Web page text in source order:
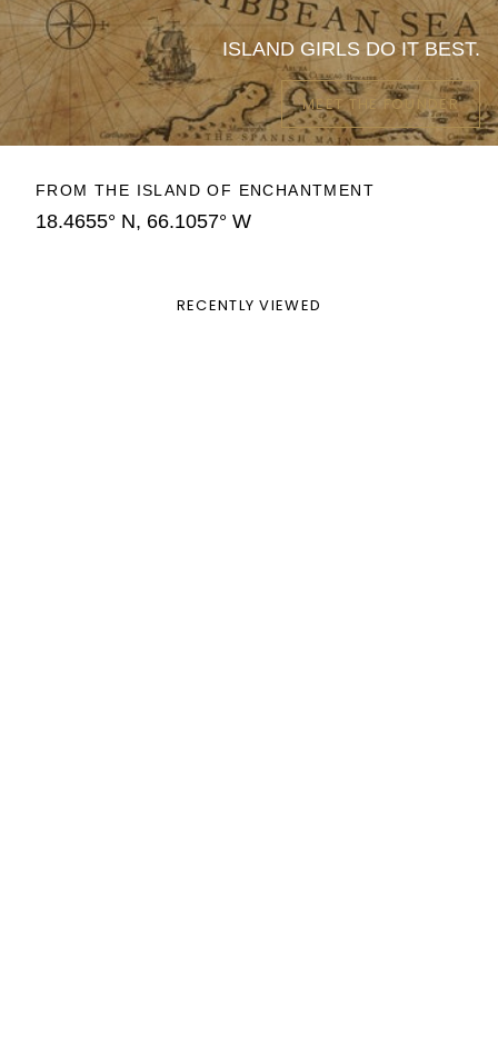
ISLAND GIRLS DO IT BEST.
MEET THE FOUNDER
FROM THE ISLAND OF ENCHANTMENT
18.4655° N, 66.1057° W
RECENTLY VIEWED